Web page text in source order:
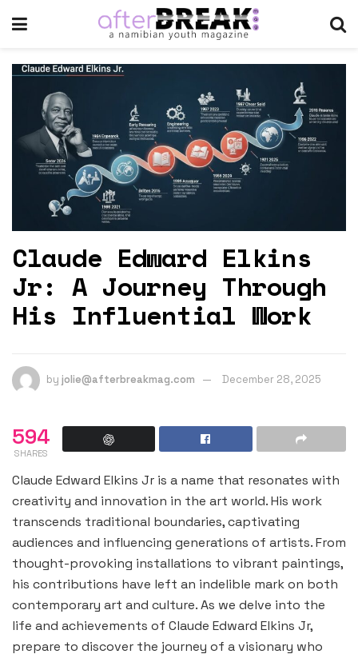
Claude Edward Elkins
Jr: A Journey Through
His Influential Work
by jolie@afterbreakmag.com December 28, 2025
594
SHARES
Claude Edward Elkins Jr is a name that resonates with
creativity and innovation in the art world. His work
transcends traditional boundaries, captivating
audiences and influencing generations of artists. From
thought-provoking installations to vibrant paintings,
his contributions have left an indelible mark on both
contemporary art and culture. As we delve into the
life and achievements of Claude Edward Elkins Jr,
prepare to discover the journey of a visionary who